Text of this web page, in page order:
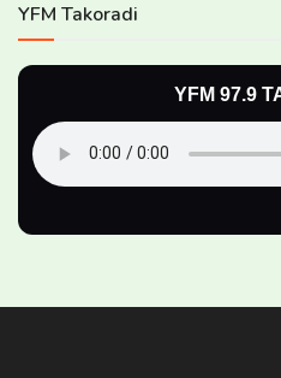
YFM Takoradi
YFM 97.9